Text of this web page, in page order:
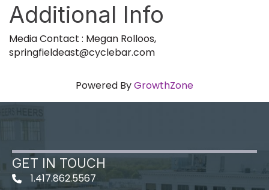
Additional Info
Media Contact : Megan Rolloos,
springfieldeast@cyclebar.com
Powered ByGrowthZone
GET IN TOUCH
1.417.862.5567